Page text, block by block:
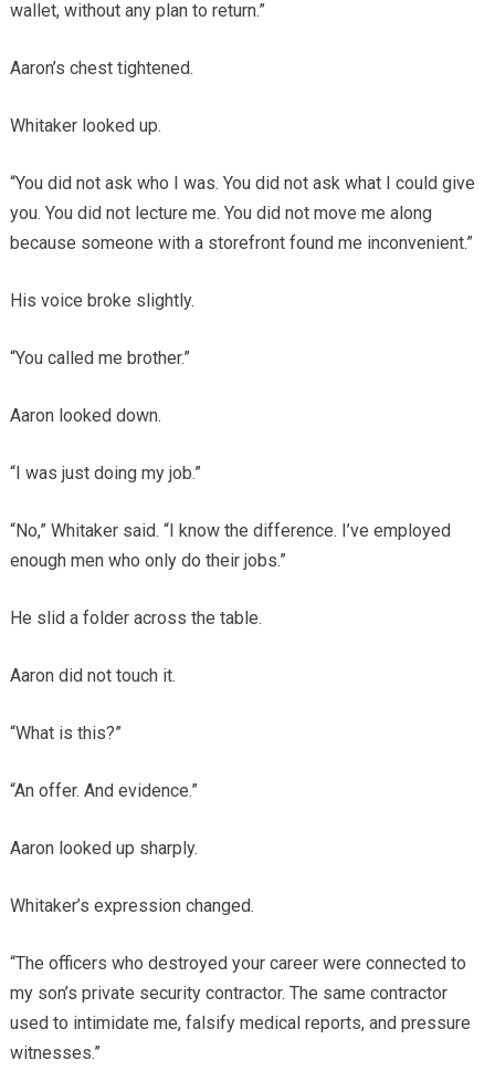
wallet, without any plan to return.”
Aaron’s chest tightened.
Whitaker looked up.
“You did not ask who I was. You did not ask what I could give
you. You did not lecture me. You did not move me along
because someone with a storefront found me inconvenient.”
His voice broke slightly.
“You called me brother.”
Aaron looked down.
“I was just doing my job.”
“No,” Whitaker said. “I know the difference. I’ve employed
enough men who only do their jobs.”
He slid a folder across the table.
Aaron did not touch it.
“What is this?”
“An offer. And evidence.”
Aaron looked up sharply.
Whitaker’s expression changed.
“The officers who destroyed your career were connected to
my son’s private security contractor. The same contractor
used to intimidate me, falsify medical reports, and pressure
witnesses.”